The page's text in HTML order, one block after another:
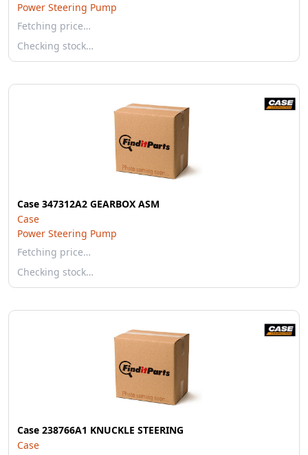
Power Steering Pump
Fetching price…
Checking stock…
Case 347312A2 GEARBOX ASM
Case
Power Steering Pump
Fetching price…
Checking stock…
Case 238766A1 KNUCKLE STEERING
Case